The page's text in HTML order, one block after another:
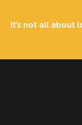
It’s not all about